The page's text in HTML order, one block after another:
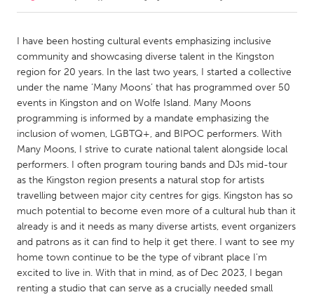
Amherstburg
Kingston
Kitchener-Waterloo
New Glasgow
Newmarket
Ottawa
South Shore
Toronto
MALAYSIA
Kuala Lumpur
NETHERLANDS
Leiden
Rotterdam
Utrecht
I have been hosting cultural events emphasizing inclusive
community and showcasing diverse talent in the Kingston
region for 20 years. In the last two years, I started a collective
under the name ‘Many Moons’ that has programmed over 50
events in Kingston and on Wolfe Island. Many Moons
programming is informed by a mandate emphasizing the
inclusion of women, LGBTQ+, and BIPOC performers. With
Many Moons, I strive to curate national talent alongside local
performers. I often program touring bands and DJs mid-tour
as the Kingston region presents a natural stop for artists
travelling between major city centres for gigs. Kingston has so
much potential to become even more of a cultural hub than it
already is and it needs as many diverse artists, event organizers
and patrons as it can find to help it get there. I want to see my
home town continue to be the type of vibrant place I'm
excited to live in. With that in mind, as of Dec 2023, I began
renting a studio that can serve as a crucially needed small